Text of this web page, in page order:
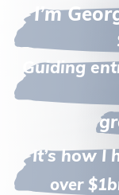
I’m
Guiding
It’s how I
over